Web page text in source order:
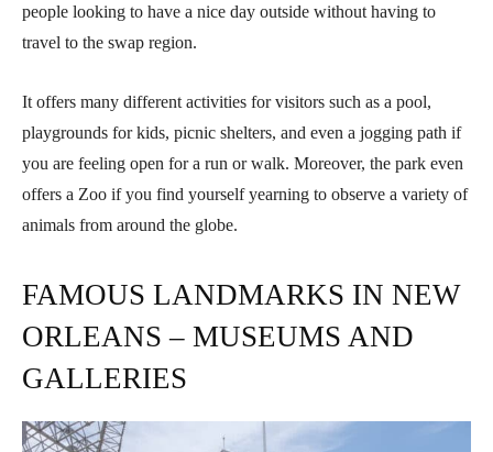
people looking to have a nice day outside without having to
travel to the swap region.
It offers many different activities for visitors such as a pool,
playgrounds for kids, picnic shelters, and even a jogging path if
you are feeling open for a run or walk. Moreover, the park even
offers a Zoo if you find yourself yearning to observe a variety of
animals from around the globe.
FAMOUS LANDMARKS IN NEW
ORLEANS – MUSEUMS AND
GALLERIES